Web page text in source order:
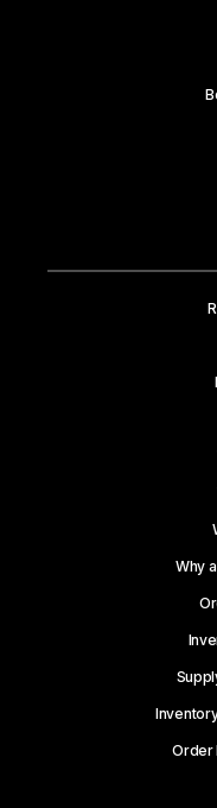
Why
Order